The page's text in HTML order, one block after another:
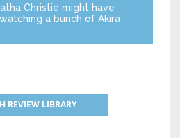
Christie might have
a bunch of Akira
REVIEW LIBRARY